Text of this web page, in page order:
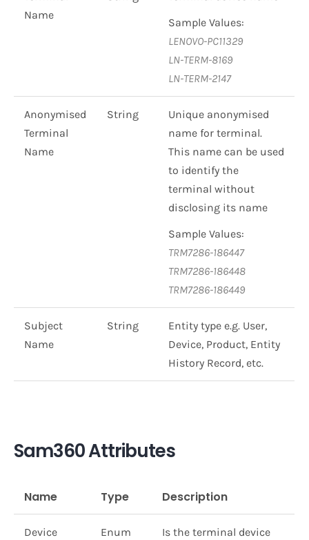
Name
Sample Values:
LENOVO-PC11329
LN-TERM-8169
LN-TERM-2147
Anonymised
Terminal
Name
String
Unique anonymised
name for terminal.
This name can be used
to identify the
terminal without
disclosing its name
Sample Values:
TRM7286-186447
TRM7286-186448
TRM7286-186449
Subject
Name
String
Entity type e.g. User,
Device, Product, Entity
History Record, etc.
Sam360 Attributes
Name Type Description
Device
Enum
Is the terminal device